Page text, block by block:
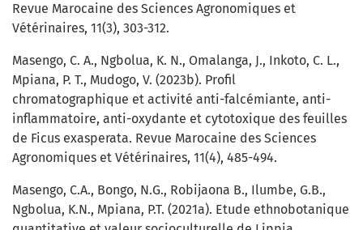
Revue Marocaine des Sciences Agronomiques et
Vétérinaires, 11(3), 303-312.
Masengo, C. A., Ngbolua, K. N., Omalanga, J., Inkoto, C. L.,
Mpiana, P. T., Mudogo, V. (2023b). Profil
chromatographique et activité anti-falcémiante, anti-
inflammatoire, anti-oxydante et cytotoxique des feuilles
de Ficus exasperata. Revue Marocaine des Sciences
Agronomiques et Vétérinaires, 11(4), 485-494.
Masengo, C.A., Bongo, N.G., Robijaona B., Ilumbe, G.B.,
Ngbolua, K.N., Mpiana, P.T. (2021a). Etude ethnobotanique